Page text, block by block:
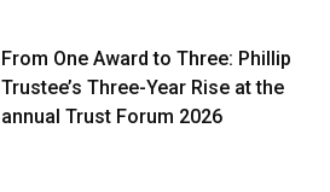
From One Award to Three: Phillip
Trustee’s Three-Year Rise at the
annual Trust Forum 2026